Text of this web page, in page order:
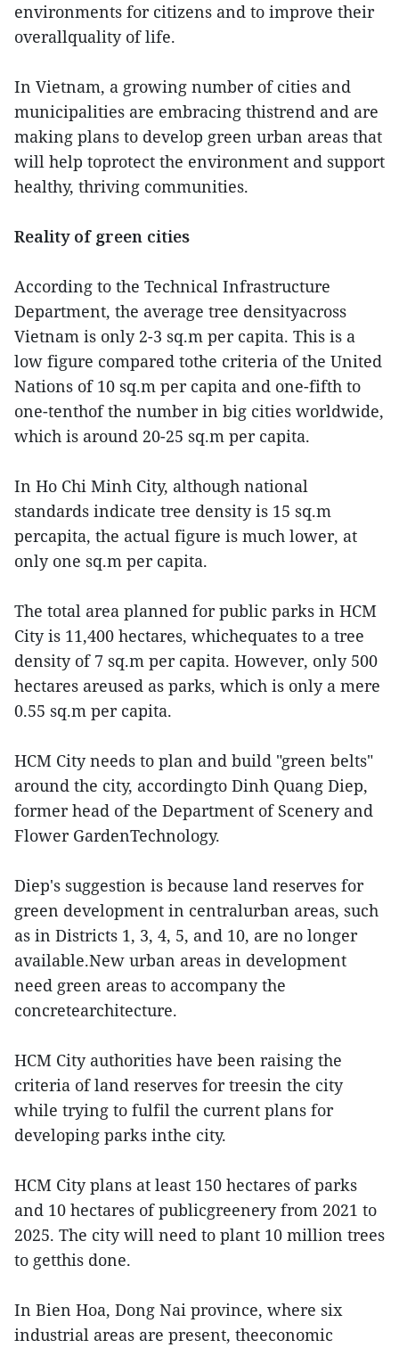
environments for citizens and to improve their
overallquality of life.
In Vietnam, a growing number of cities and
municipalities are embracing thistrend and are
making plans to develop green urban areas that
will help toprotect the environment and support
healthy, thriving communities.
Reality of green cities
According to the Technical Infrastructure
Department, the average tree densityacross
Vietnam is only 2-3 sq.m per capita. This is a
low figure compared tothe criteria of the United
Nations of 10 sq.m per capita and one-fifth to
one-tenthof the number in big cities worldwide,
which is around 20-25 sq.m per capita.
In Ho Chi Minh City, although national
standards indicate tree density is 15 sq.m
percapita, the actual figure is much lower, at
only one sq.m per capita.
The total area planned for public parks in HCM
City is 11,400 hectares, whichequates to a tree
density of 7 sq.m per capita. However, only 500
hectares areused as parks, which is only a mere
0.55 sq.m per capita.
HCM City needs to plan and build "green belts"
around the city, accordingto Dinh Quang Diep,
former head of the Department of Scenery and
Flower GardenTechnology.
Diep's suggestion is because land reserves for
green development in centralurban areas, such
as in Districts 1, 3, 4, 5, and 10, are no longer
available.New urban areas in development
need green areas to accompany the
concretearchitecture.
HCM City authorities have been raising the
criteria of land reserves for treesin the city
while trying to fulfil the current plans for
developing parks inthe city.
HCM City plans at least 150 hectares of parks
and 10 hectares of publicgreenery from 2021 to
2025. The city will need to plant 10 million trees
to getthis done.
In Bien Hoa, Dong Nai province, where six
industrial areas are present, theeconomic